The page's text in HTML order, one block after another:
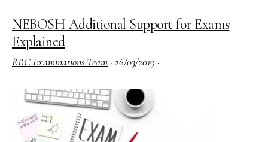
NG2/IG2
Assessment
Syllabus)
NEBOSH Additional Support for Exams
Explained
RRC Examinations Team · 26/03/2019 ·